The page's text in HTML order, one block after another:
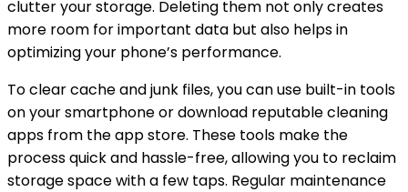
clutter your storage. Deleting them not only creates
more room for important data but also helps in
optimizing your phone’s performance.
To clear cache and junk files, you can use built-in tools
on your smartphone or download reputable cleaning
apps from the app store. These tools make the
process quick and hassle-free, allowing you to reclaim
storage space with a few taps. Regular maintenance